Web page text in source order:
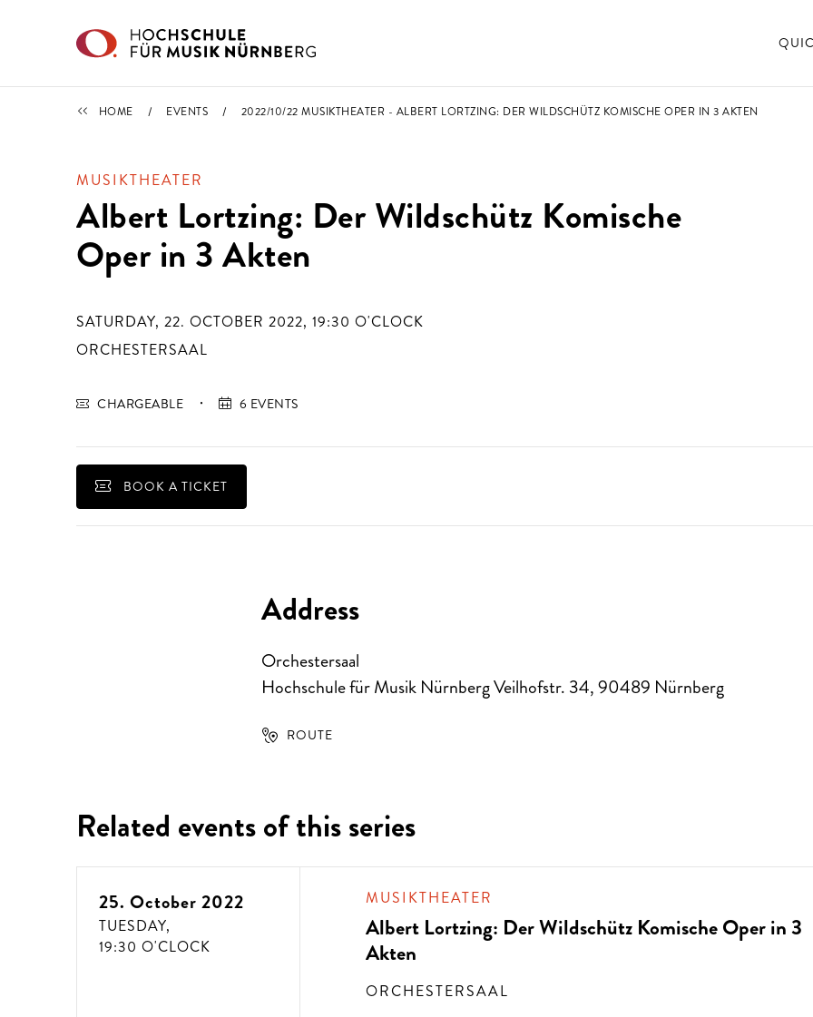
CALENDAR
HOME EVENTS 2022/10/22 MUSIKTHEATER - ALBERT LORTZING: DER WILDSCHÜTZ KOMISCHE OPER IN 3 AKTEN
MUSIKTHEATER
Albert Lortzing: Der Wildschütz Komische
Oper in 3 Akten
SATURDAY, 22. OCTOBER 2022, 19:30 O'CLOCK
ORCHESTERSAAL
CHARGEABLE 6 EVENTS
BOOK A TICKET
Address
Orchestersaal
Hochschule für Musik Nürnberg Veilhofstr. 34,90489 Nürnberg
ROUTE
Related events of this series
25. October 2022
TUESDAY,
19:30 O'CLOCK
MUSIKTHEATER
Albert Lortzing: Der Wildschütz Komische Oper in 3
Akten
ORCHESTERSAAL